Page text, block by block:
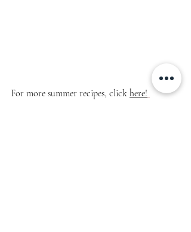
For more summer recipes, click here!